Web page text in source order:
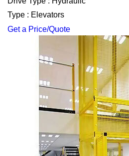
Type : Elevators
Get a Price/Quote